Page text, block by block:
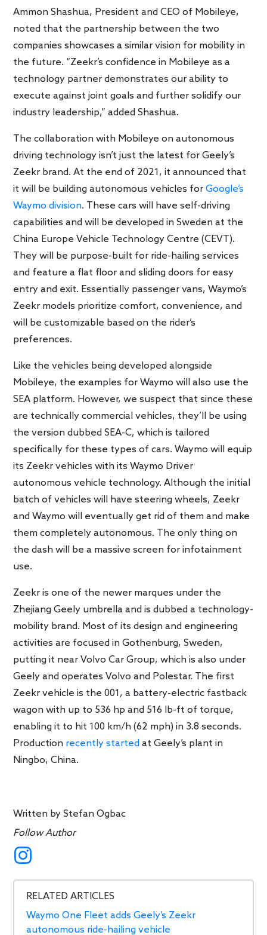
Ammon Shashua, President and CEO of Mobileye,
noted that the partnership between the two
companies showcases a similar vision for mobility in
the future. “Zeekr’s confidence in Mobileye as a
technology partner demonstrates our ability to
execute against joint goals and further solidify our
industry leadership,” added Shashua.
The collaboration with Mobileye on autonomous
driving technology isn’t just the latest for Geely’s
Zeekr brand. At the end of 2021, it announced that
it will be building autonomous vehicles forGoogle’s
Waymo division. These cars will have self-driving
capabilities and will be developed in Sweden at the
China Europe Vehicle Technology Centre (CEVT).
They will be purpose-built for ride-hailing services
and feature a flat floor and sliding doors for easy
entry and exit. Essentially passenger vans, Waymo’s
Zeekr models prioritize comfort, convenience, and
will be customizable based on the rider’s
preferences.
Like the vehicles being developed alongside
Mobileye, the examples for Waymo will also use the
SEA platform. However, we suspect that since these
are technically commercial vehicles, they’ll be using
the version dubbed SEA-C, which is tailored
specifically for these types of cars. Waymo will equip
its Zeekr vehicles with its Waymo Driver
autonomous vehicle technology. Although the initial
batch of vehicles will have steering wheels, Zeekr
and Waymo will eventually get rid of them and make
them completely autonomous. The only thing on
the dash will be a massive screen for infotainment
use.
Zeekr is one of the newer marques under the
Zhejiang Geely umbrella and is dubbed a technology-
mobility brand. Most of its design and engineering
activities are focused in Gothenburg, Sweden,
putting it near Volvo Car Group, which is also under
Geely and operates Volvo and Polestar. The first
Zeekr vehicle is the 001, a battery-electric fastback
wagon with up to 536 hp and 516 lb-ft of torque,
enabling it to hit 100 km/h (62 mph) in 3.8 seconds.
Production recently started at Geely’s plant in
Ningbo, China.
Written byStefan Ogbac
Follow Author
RELATED ARTICLES
Waymo One Fleet adds Geely’s Zeekr
autonomous ride-hailing vehicle